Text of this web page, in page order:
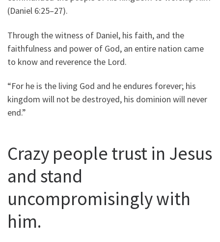
(Daniel 6:25–27).
Through the witness of Daniel, his faith, and the
faithfulness and power of God, an entire nation came
to know and reverence the Lord.
“For he is the living God and he endures forever; his
kingdom will not be destroyed, his dominion will never
end.”
Crazy people trust in Jesus
and stand
uncompromisingly with
him.